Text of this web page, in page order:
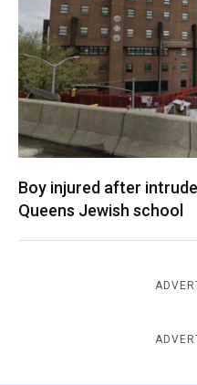
Boy injured after
Queens Jewish school